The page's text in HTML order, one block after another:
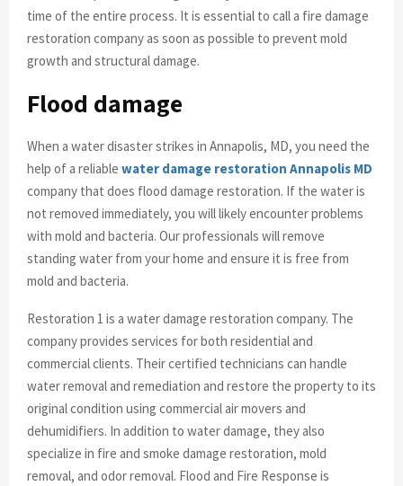
time of the entire process. It is essential to call a fire damage
restoration company as soon as possible to prevent mold
growth and structural damage.
Flood damage
When a water disaster strikes in Annapolis, MD, you need the
help of a reliable water damage restoration Annapolis MD
company that does flood damage restoration. If the water is
not removed immediately, you will likely encounter problems
with mold and bacteria. Our professionals will remove
standing water from your home and ensure it is free from
mold and bacteria.
Restoration 1 is a water damage restoration company. The
company provides services for both residential and
commercial clients. Their certified technicians can handle
water removal and remediation and restore the property to its
original condition using commercial air movers and
dehumidifiers. In addition to water damage, they also
specialize in fire and smoke damage restoration, mold
removal, and odor removal. Flood and Fire Response is